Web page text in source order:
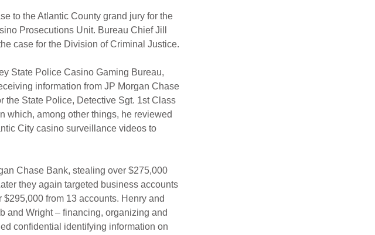
to the Atlantic County grand jury for the
Prosecutions Unit. Bureau Chief Jill
case for the Division of Criminal Justice.
State Police Casino Gaming Bureau,
information from JP Morgan Chase
the State Police, Detective Sgt. 1st Class
which, among other things, he reviewed
City casino surveillance videos to
Chase Bank, stealing over $275,000
they again targeted business accounts
from 13 accounts. Henry and
and Wright – financing, organizing and
confidential identifying information on